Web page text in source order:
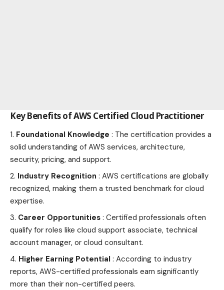
Key Benefits of AWS Certified Cloud Practitioner
Foundational Knowledge : The certification provides a
solid understanding of AWS services, architecture,
security, pricing, and support.
Industry Recognition : AWS certifications are globally
recognized, making them a trusted benchmark for cloud
expertise.
Career Opportunities : Certified professionals often
qualify for roles like cloud support associate, technical
account manager, or cloud consultant.
Higher Earning Potential : According to industry
reports, AWS-certified professionals earn significantly
more than their non-certified peers.